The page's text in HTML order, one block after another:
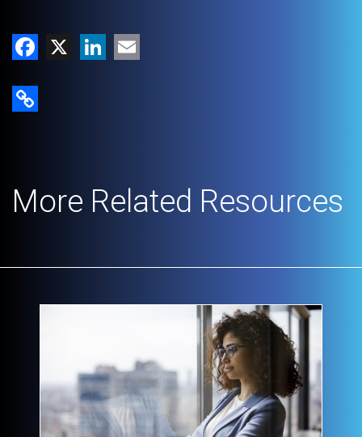
Facebook
X LinkedIn
Copy Link
More Related Resources